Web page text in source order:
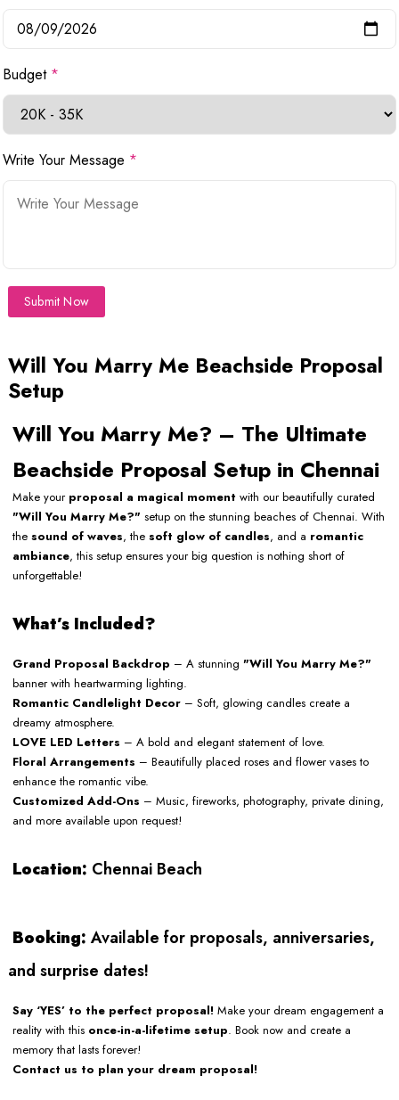
Budget *
Write Your Message *
Submit Now
Will You Marry Me Beachside Proposal
Setup
Will You Marry Me? – The Ultimate
Beachside Proposal Setup in Chennai
Make your proposal a magical moment with our beautifully curated
"Will You Marry Me?" setup on the stunning beaches of Chennai. With
the sound of waves, the soft glow of candles, and a romantic
ambiance, this setup ensures your big question is nothing short of
unforgettable!
What’s Included?
Grand Proposal Backdrop – A stunning "Will You Marry Me?"
banner with heartwarming lighting.
Romantic Candlelight Decor – Soft, glowing candles create a
dreamy atmosphere.
LOVE LED Letters – A bold and elegant statement of love.
Floral Arrangements – Beautifully placed roses and flower vases to
enhance the romantic vibe.
Customized Add-Ons – Music, fireworks, photography, private dining,
and more available upon request!
Location: Chennai Beach
Booking: Available for proposals, anniversaries,
and surprise dates!
Say ‘YES’ to the perfect proposal! Make your dream engagement a
reality with this once-in-a-lifetime setup. Book now and create a
memory that lasts forever!
Contact us to plan your dream proposal!